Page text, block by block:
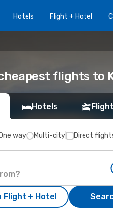
Hotels Flight + Hotel
flights to
Hotels
way Multi-city Direct
Flight + Hotel